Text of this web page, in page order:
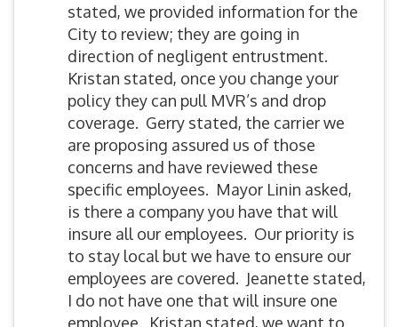
stated, we provided information for the
City to review; they are going in
direction of negligent entrustment.
Kristan stated, once you change your
policy they can pull MVR’s and drop
coverage. Gerry stated, the carrier we
are proposing assured us of those
concerns and have reviewed these
specific employees. Mayor Linin asked,
is there a company you have that will
insure all our employees. Our priority is
to stay local but we have to ensure our
employees are covered. Jeanette stated,
I do not have one that will insure one
employee. Kristan stated, we want to